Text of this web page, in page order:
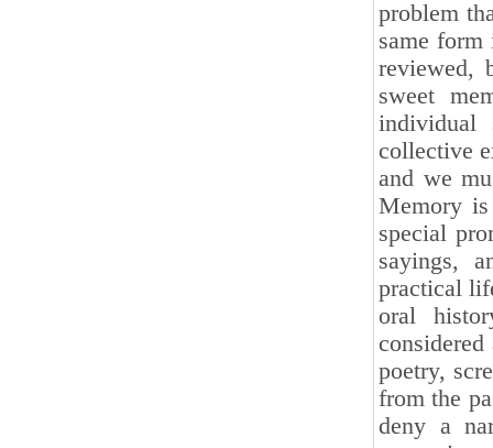
problem
same
reviewed,
sweet
individual
collective
and we
Memory
special
sayings,
practical
oral
poetry,
from the
deny a